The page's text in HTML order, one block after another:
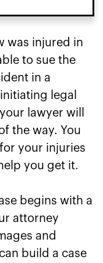
was injured in
to sue the
in a
legal
lawyer will
the way. You
your injuries
you get it.
begins with a
attorney
and
build a case